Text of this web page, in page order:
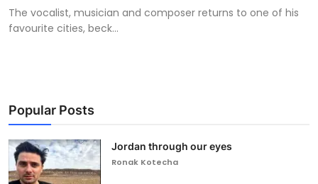
The vocalist, musician and composer returns to one of his
favourite cities, beck...
Popular Posts
Jordan through our eyes
Ronak Kotecha